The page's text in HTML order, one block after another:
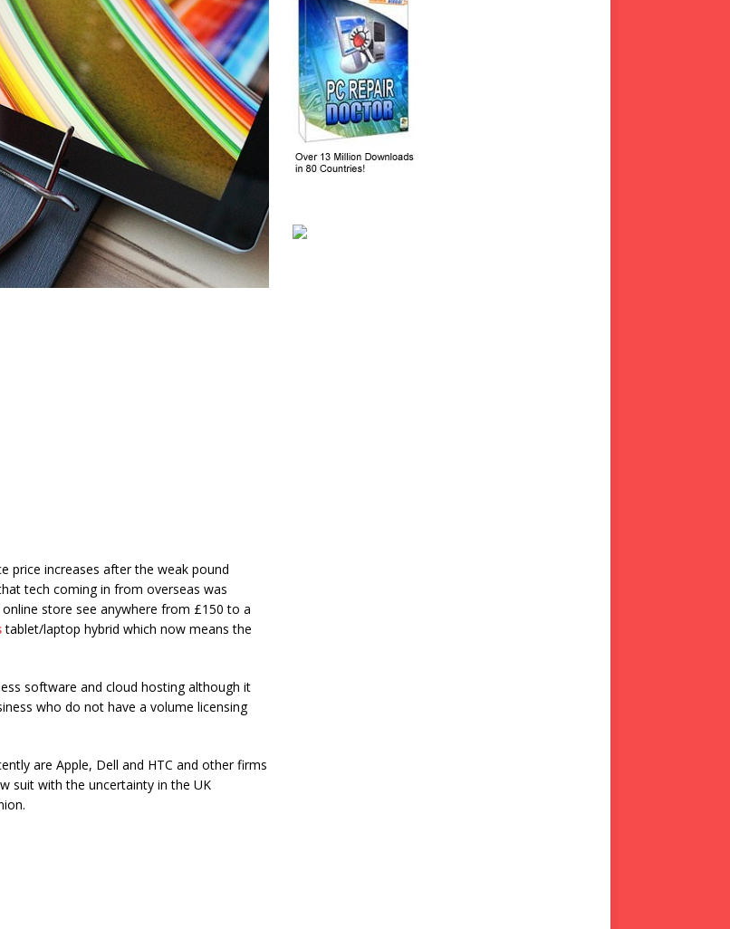
price increases after the weak pound
tech coming in from overseas was
store see anywhere from £150 to a
tablet/laptop hybrid which now means the
software and cloud hosting although it
who do not have a volume licensing
are Apple, Dell and HTC and other firms
suit with the uncertainty in the UK